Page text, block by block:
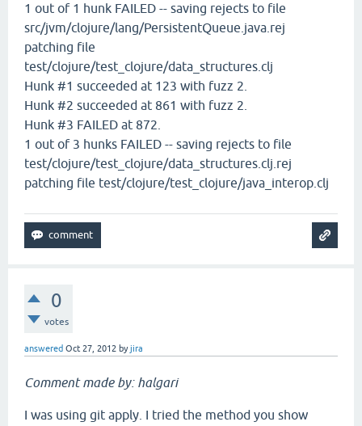
1 out of 1 hunk FAILED -- saving rejects to file
src/jvm/clojure/lang/PersistentQueue.java.rej
patching file
test/clojure/test_clojure/data_structures.clj
Hunk #1 succeeded at 123 with fuzz 2.
Hunk #2 succeeded at 861 with fuzz 2.
Hunk #3 FAILED at 872.
1 out of 3 hunks FAILED -- saving rejects to file
test/clojure/test_clojure/data_structures.clj.rej
patching file test/clojure/test_clojure/java_interop.clj
0
votes
answered Oct 27, 2012 byjira
Comment made by: halgari
I was using git apply. I tried the method you show